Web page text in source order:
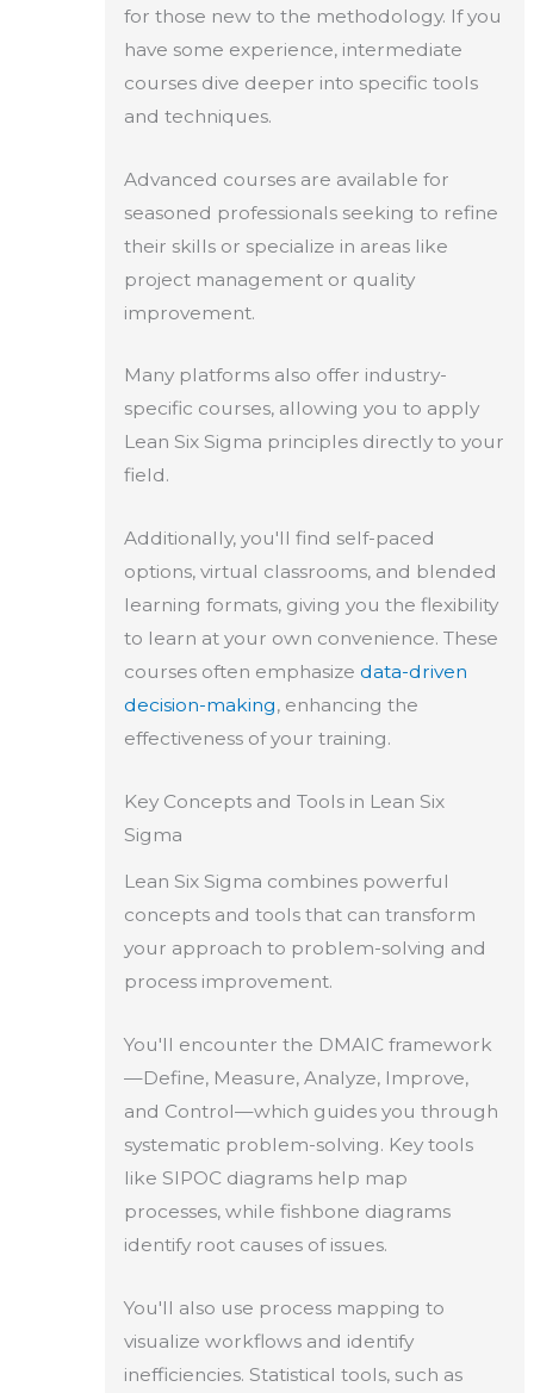
for those new to the methodology. If you
have some experience, intermediate
courses dive deeper into specific tools
and techniques.
Advanced courses are available for
seasoned professionals seeking to refine
their skills or specialize in areas like
project management or quality
improvement.
Many platforms also offer industry-
specific courses, allowing you to apply
Lean Six Sigma principles directly to your
field.
Additionally, you'll find self-paced
options, virtual classrooms, and blended
learning formats, giving you the flexibility
to learn at your own convenience. These
courses often emphasize data-driven
decision-making, enhancing the
effectiveness of your training.
Key Concepts and Tools in Lean Six
Sigma
Lean Six Sigma combines powerful
concepts and tools that can transform
your approach to problem-solving and
process improvement.
You'll encounter the DMAIC framework
—Define, Measure, Analyze, Improve,
and Control—which guides you through
systematic problem-solving. Key tools
like SIPOC diagrams help map
processes, while fishbone diagrams
identify root causes of issues.
You'll also use process mapping to
visualize workflows and identify
inefficiencies. Statistical tools, such as